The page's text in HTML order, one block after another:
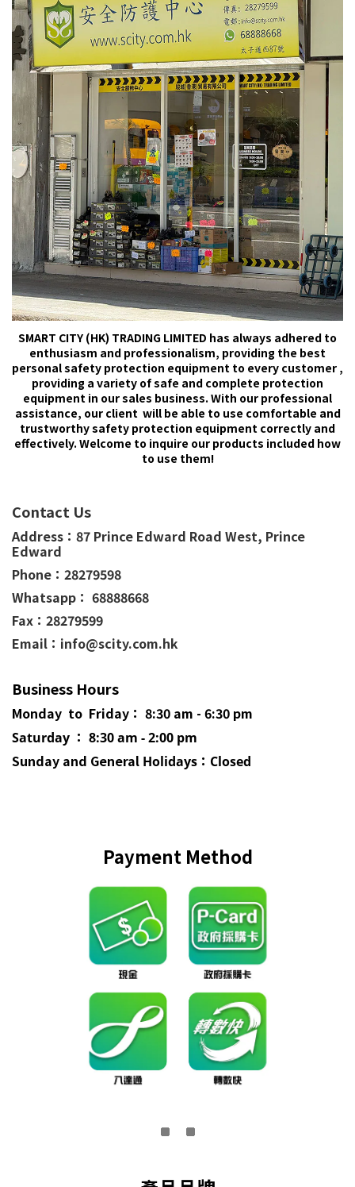
SMART CITY (HK) TRADING LIMITED has always adhered to
enthusiasm and professionalism, providing the best
personal safety protection equipment to every customer ,
providing a variety of safe and complete protection
equipment in our sales business. With our professional
assistance, our client will be able to use comfortable and
trustworthy safety protection equipment correctly and
effectively. Welcome to inquire our products included how
to use them!
Contact Us
Address： 87 Prince Edward Road West, Prince
Edward
Phone： 28279598
Whatsapp： 68888668
Fax：28279599
Email：info@scity.com.hk
Business Hours
Monday to Friday： 8:30 am - 6:30 pm
Saturday ： 8:30 am - 2:00 pm
Sunday and General Holidays ：Closed
Payment Method